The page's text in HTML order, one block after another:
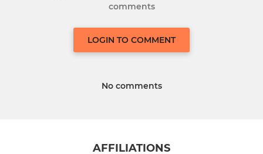
comments
LOGIN TO COMMENT
No comments
AFFILIATIONS